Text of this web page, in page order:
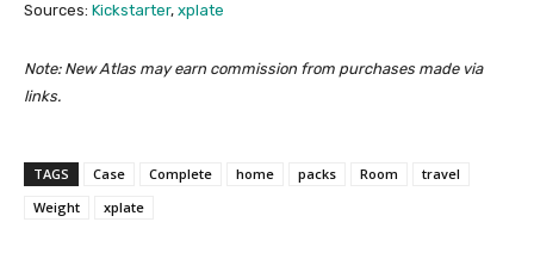
Sources: Kickstarter, xplate
Note: New Atlas may earn commission from purchases made via
links.
TAGS Case Complete home packs Room
travel
Weight
xplate